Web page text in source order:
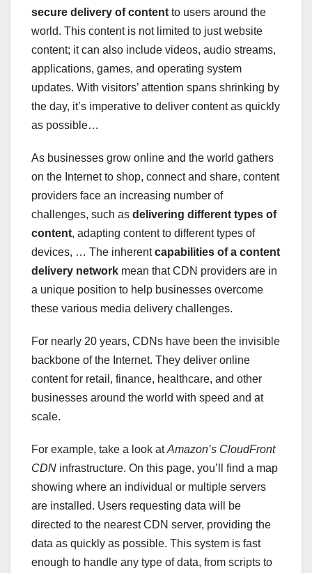
secure delivery of content to users around the
world. This content is not limited to just website
content; it can also include videos, audio streams,
applications, games, and operating system
updates. With visitors’ attention spans shrinking by
the day, it’s imperative to deliver content as quickly
as possible…
As businesses grow online and the world gathers
on the Internet to shop, connect and share, content
providers face an increasing number of
challenges, such as delivering different types of
content, adapting content to different types of
devices, … The inherentcapabilities of a content
delivery network mean that CDN providers are in
a unique position to help businesses overcome
these various media delivery challenges.
For nearly 20 years, CDNs have been the invisible
backbone of the Internet. They deliver online
content for retail, finance, healthcare, and other
businesses around the world with speed and at
scale.
For example, take a look atAmazon’s CloudFront
CDN infrastructure. On this page, you’ll find a map
showing where an individual or multiple servers
are installed. Users requesting data will be
directed to the nearest CDN server, providing the
data as quickly as possible. This system is fast
enough to handle any type of data, from scripts to